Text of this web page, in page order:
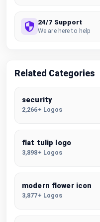
24/7 Support
We are here to help
Related Categories
security
2,266+ Logos
flat tulip logo
3,898+ Logos
modern flower icon
3,877+ Logos